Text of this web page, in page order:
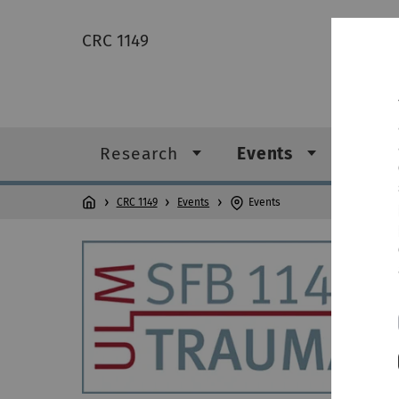
CRC 1149
Research Events
CRC 1149 Events Events